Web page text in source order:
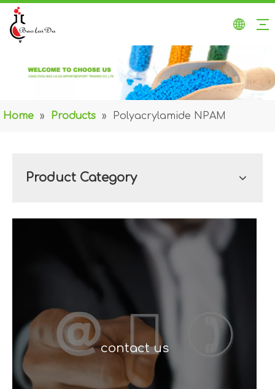
Home » Products » Polyacrylamide NPAM
Product Category
contact us